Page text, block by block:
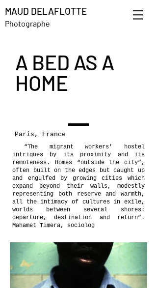
MAUD DELAFLOTTE
Photographe
A BED AS A
HOME
Paris, France
“The migrant workers' hostel
intrigues by its proximity and its
remoteness. Homes “outside the city”,
often built on the edges but caught up
and engulfed by growing cities which
expand beyond their walls, modestly
representing both reserve and warmth,
all the intimacy of cultures in exile,
worlds between several shores:
departure, destination and return”.
Mahamet Timera, sociolog